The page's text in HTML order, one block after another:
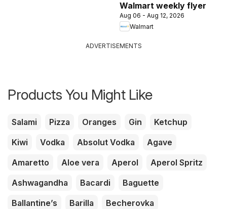
Walmart weekly flyer
Aug 06 - Aug 12, 2026
Walmart
ADVERTISEMENTS
Products You Might Like
Salami Pizza Oranges Gin
Ketchup
Kiwi
Vodka Absolut Vodka
Agave
Amaretto
Aloe vera Aperol
Aperol Spritz
Ashwagandha
Bacardi
Baguette
Ballantine’s
Barilla
Becherovka